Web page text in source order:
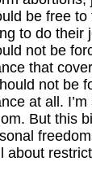
be free to
to do their
not be
that
not be
at all.
But this
about